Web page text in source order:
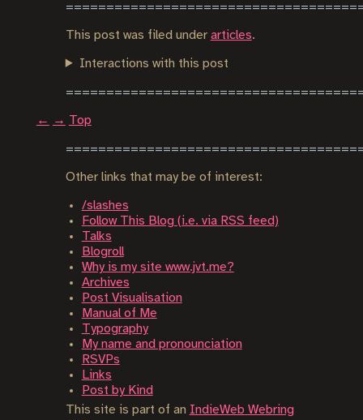
This post was filed under articles.
Interactions with this post
← → Top
Other links that may be of interest:
/slashes
Follow This Blog (i.e. via RSS feed)
Talks
Blogroll
Why is my site www.jvt.me?
Archives
Post Visualisation
Manual of Me
Typography
My name and pronounciation
RSVPs
Links
Post by Kind
This site is part of an IndieWeb Webring